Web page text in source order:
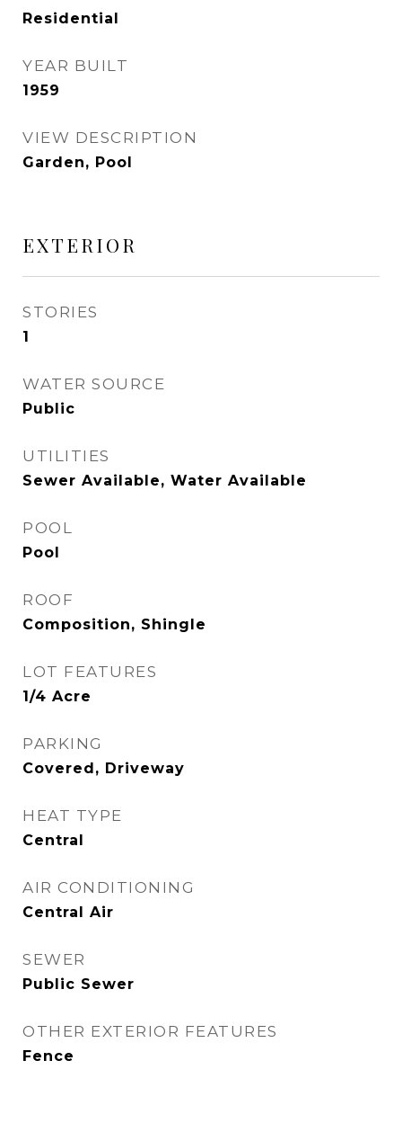
Residential
YEAR BUILT
1959
VIEW DESCRIPTION
Garden, Pool
EXTERIOR
STORIES
1
WATER SOURCE
Public
UTILITIES
Sewer Available, Water Available
POOL
Pool
ROOF
Composition, Shingle
LOT FEATURES
1/4 Acre
PARKING
Covered, Driveway
HEAT TYPE
Central
AIR CONDITIONING
Central Air
SEWER
Public Sewer
OTHER EXTERIOR FEATURES
Fence